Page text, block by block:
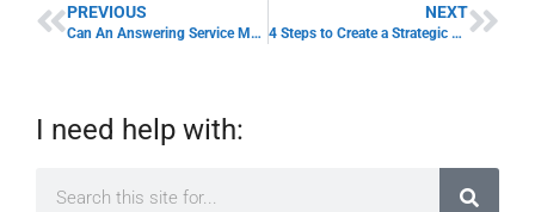
PREVIOUS
Can An Answering Service Make Your Small Business Bigger?
NEXT
4 Steps to Create a Strategic Sales Business Position
I need help with: